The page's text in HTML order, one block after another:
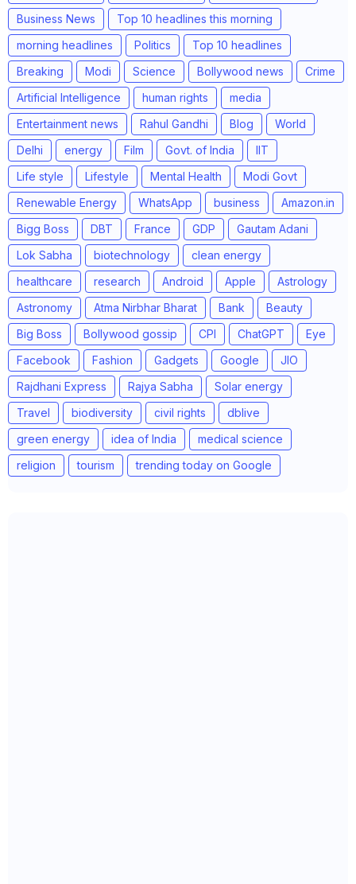
Business News
Top 10 headlines this morning
morning headlines
Politics
Top 10 headlines
Breaking
Modi Science Bollywood news
Crime
Artificial Intelligence
human rights
media
Entertainment news
Rahul Gandhi Blog
World
Delhi
energy Film Govt. of India
IIT
Life style
Lifestyle Mental Health
Modi Govt
Renewable Energy
WhatsApp business
Amazon.in
Bigg Boss
DBT France GDP
Gautam Adani
Lok Sabha
biotechnology
clean energy
healthcare
research Android Apple
Astrology
Astronomy
Atma Nirbhar Bharat Bank
Beauty
Big Boss
Bollywood gossip CPI ChatGPT
Eye
Facebook
Fashion Gadgets Google
JIO
Rajdhani Express
Rajya Sabha
Solar energy
Travel
biodiversity civil rights
dblive
green energy
idea of India
medical science
religion
tourism trending today on Google